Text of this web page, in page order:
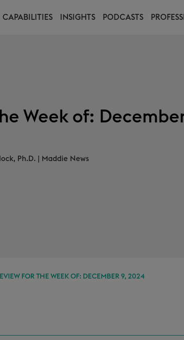
CAPABILITIES INSIGHTS PODCASTS
Week of:
Ph.D. Maddie News
FOR THE WEEK OF: DECEMBER 9, 2024